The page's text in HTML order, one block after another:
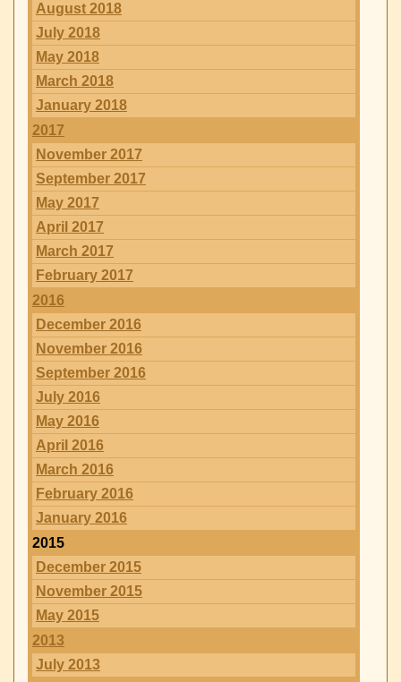
August 2018
July 2018
May 2018
March 2018
January 2018
2017
November 2017
September 2017
May 2017
April 2017
March 2017
February 2017
2016
December 2016
November 2016
September 2016
July 2016
May 2016
April 2016
March 2016
February 2016
January 2016
2015
December 2015
November 2015
May 2015
2013
July 2013